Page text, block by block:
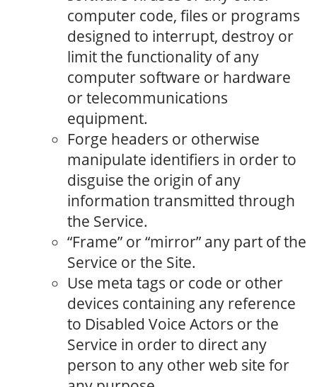
computer code, files or programs
designed to interrupt, destroy or
limit the functionality of any
computer software or hardware
or telecommunications
equipment.
Forge headers or otherwise
manipulate identifiers in order to
disguise the origin of any
information transmitted through
the Service.
“Frame” or “mirror” any part of the
Service or the Site.
Use meta tags or code or other
devices containing any reference
to Disabled Voice Actors or the
Service in order to direct any
person to any other web site for